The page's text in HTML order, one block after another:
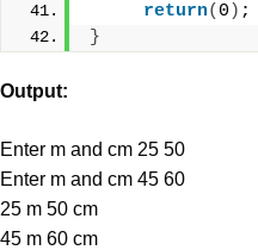
return( 0 ) ;
}
Output:
Enter m and cm 25 50
Enter m and cm 45 60
25 m 50 cm
45 m 60 cm